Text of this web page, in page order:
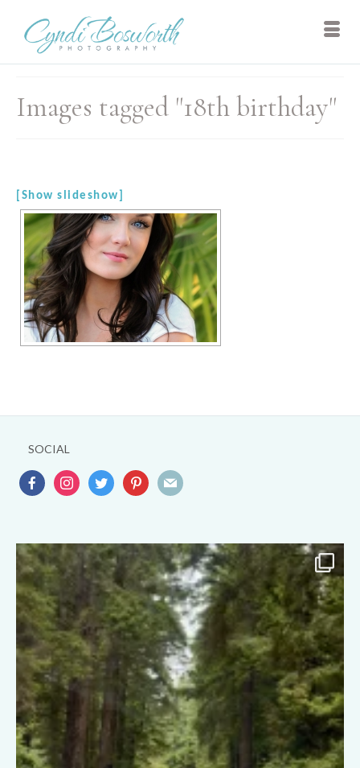
Images tagged "18th birthday"
[Show slideshow]
SOCIAL